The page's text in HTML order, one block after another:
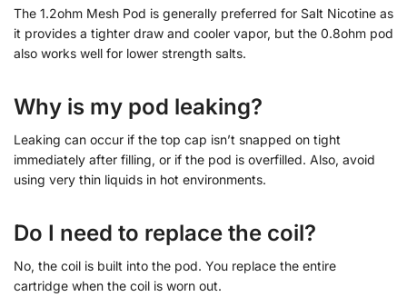
The 1.2ohm Mesh Pod is generally preferred for Salt Nicotine as
it provides a tighter draw and cooler vapor, but the 0.8ohm pod
also works well for lower strength salts.
Why is my pod leaking?
Leaking can occur if the top cap isn’t snapped on tight
immediately after filling, or if the pod is overfilled. Also, avoid
using very thin liquids in hot environments.
Do I need to replace the coil?
No, the coil is built into the pod. You replace the entire
cartridge when the coil is worn out.